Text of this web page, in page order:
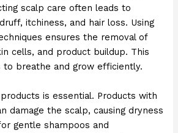
scalp care often leads to
itchiness, and hair loss. Using
ensures the removal of
cells, and product buildup. This
to breathe and grow efficiently.
is essential. Products with
damage the scalp, causing dryness
gentle shampoos and